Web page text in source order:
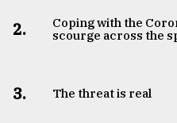
2.
Coping with the
scourge across the
3. The threat is real